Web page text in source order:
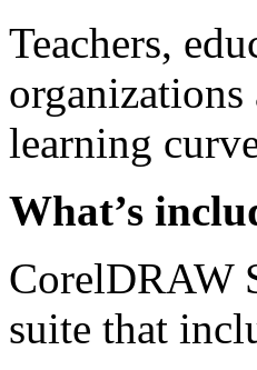
Teachers,
learning
What’s
CorelDRAW
suite that